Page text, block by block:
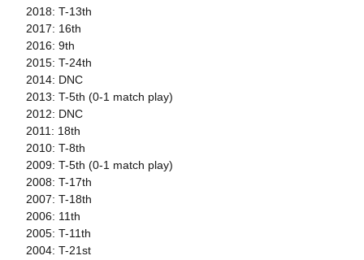
2018: T-13th
2017: 16th
2016: 9th
2015: T-24th
2014: DNC
2013: T-5th (0-1 match play)
2012: DNC
2011: 18th
2010: T-8th
2009: T-5th (0-1 match play)
2008: T-17th
2007: T-18th
2006: 11th
2005: T-11th
2004: T-21st